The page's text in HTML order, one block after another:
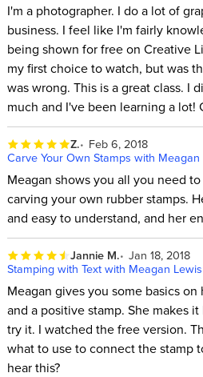
I'm a photographer. I do a lot of
business. I feel like I'm fairly
being shown for free on Creative
my first choice to watch, but was
was wrong. This is a great class. I
much and I've been learning a lot!
Z.
Feb 6, 2018
Carve Your Own Stamps with Meagan
Meagan shows you all you need
carving your own rubber stamps.
and easy to understand, and her
Jannie M. Jan 18, 2018
Stamping with Text with Meagan Lewis
Meagan gives you some basics
and a positive stamp. She makes
try it. I watched the free version.
what to use to connect the stamp
hear this?